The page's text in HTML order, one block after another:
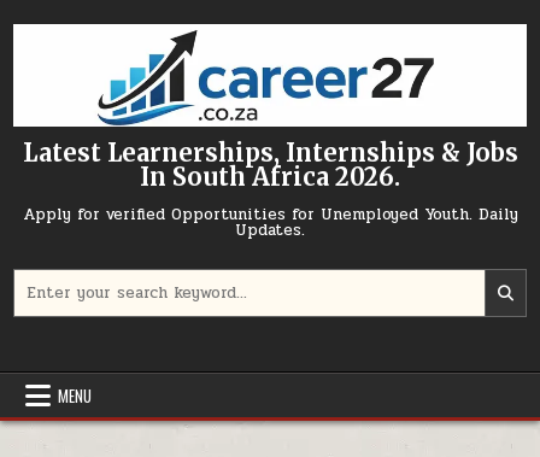
Latest Learnerships, Internships & Jobs
In South Africa 2026.
Apply for verified Opportunities for Unemployed Youth. Daily
Updates.
MENU